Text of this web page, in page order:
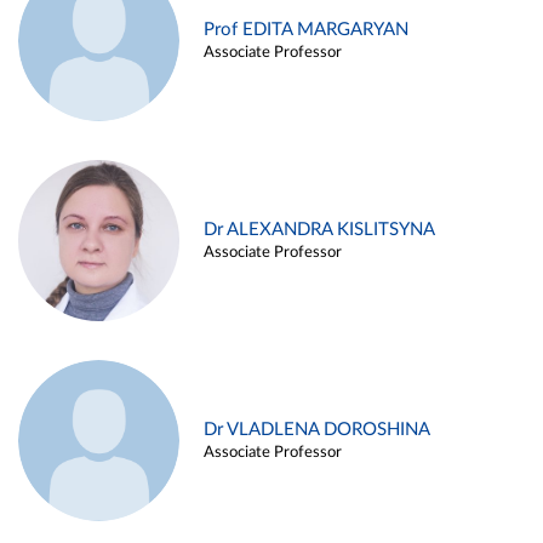
Prof EDITA MARGARYAN
Associate Professor
Dr ALEXANDRA KISLITSYNA
Associate Professor
Dr VLADLENA DOROSHINA
Associate Professor